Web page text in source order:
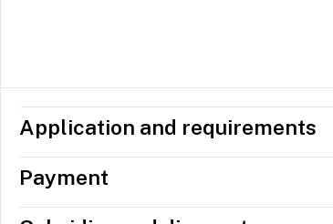
Application and requirements
Payment